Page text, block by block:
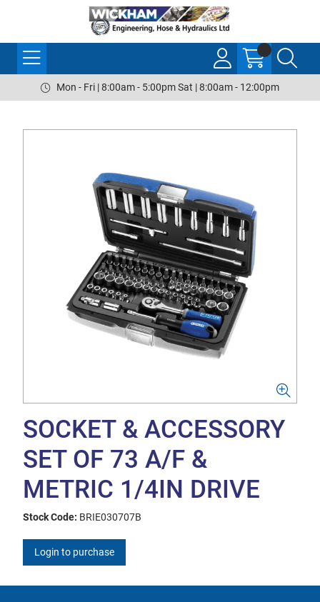
Mon - Fri | 8:00am - 5:00pm Sat | 8:00am - 12:00pm
SOCKET & ACCESSORY
SET OF 73 A/F &
METRIC 1/4IN DRIVE
Stock Code: BRIE030707B
Login to purchase